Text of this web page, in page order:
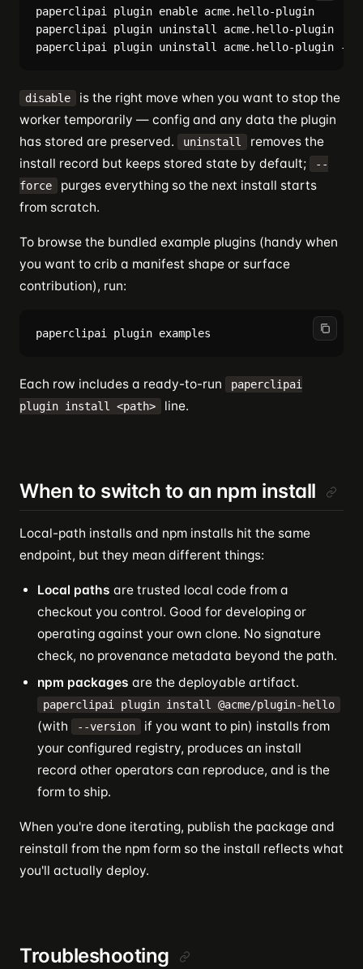
paperclipai plugin enable acme.hello-plugin     #
paperclipai plugin uninstall acme.hello-plugin  #
disable
is the right move when you want to stop the
worker temporarily — config and any data the plugin
has stored are preserved.
uninstall
removes the
install record but keeps stored state by default;
--
force
purges everything so the next install starts
from scratch.
To browse the bundled example plugins (handy when
you want to crib a manifest shape or surface
contribution), run:
Each row includes a ready-to-run
paperclipai
plugin install <path>
line.
When to switch to an npm install
Local-path installs and npm installs hit the same
endpoint, but they mean different things:
Local paths are trusted local code from a
checkout you control. Good for developing or
operating against your own clone. No signature
check, no provenance metadata beyond the path.
npm packages are the deployable artifact.
paperclipai plugin install @acme/plugin-hello
(with --version
if you want to pin) installs from
your configured registry, produces an install
record other operators can reproduce, and is the
form to ship.
When you're done iterating, publish the package and
reinstall from the npm form so the install reflects what
you'll actually deploy.
Troubleshooting